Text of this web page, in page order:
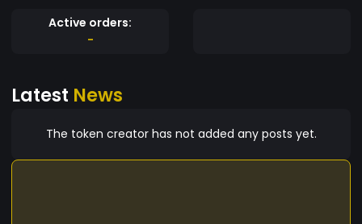
Active orders:
-
Latest News
The token creator has not added any posts yet.